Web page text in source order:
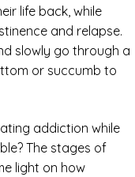
life back, while
and relapse.
slowly go through a
or succumb to
addiction while
The stages of
light on how